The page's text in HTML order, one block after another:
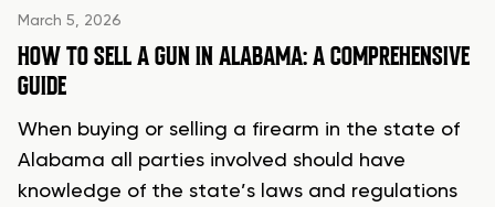
March 5, 2026
HOW TO SELL A GUN IN ALABAMA: A COMPREHENSIVE
GUIDE
When buying or selling a firearm in the state of
Alabama all parties involved should have
knowledge of the state’s laws and regulations